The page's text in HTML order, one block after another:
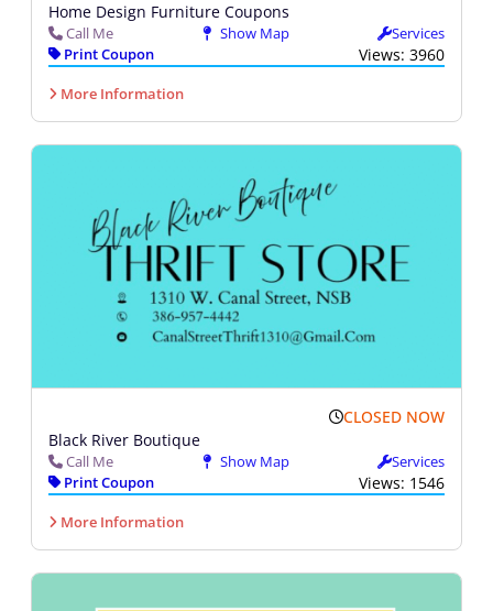
Home Design Furniture Coupons
Call Me Show Map
Services
Print Coupon
Views: 3960
More Information
CLOSED NOW
Black River Boutique
Call Me Show Map
Services
Print Coupon
Views: 1546
More Information